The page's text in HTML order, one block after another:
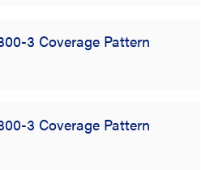
3 Coverage Pattern
3 Coverage Pattern